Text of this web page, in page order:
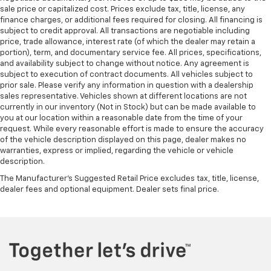
heated steering wheel.
Height adjustable front seat head restraints - the
height of safety. One size doesn’t fit all when it
comes to keeping you safe, and that’s why there
are height adjustable front seat head restraints.
They allow you to place the restraint at the correct
height behind your head, providing greater neck
protection in the event of a collision. Get it to the
right place for the right time with Height
adjustable front seat head restraints.
This provides an attractive, rich looking
appearance.
Front seatback upholstery
seatback upholstery
Lightly tinted windows - a shade darker. Sometimes
comfortable drive. Take the edge off the sunshine
with lightly tinted windows.
service contract for non-GM vehicles). Subject to
vehicle availability. Refer to your Owner's Manual or
consult your dealer for more details.
Whichever comes first. Vehicle exchange only.
Limitations apply. See dealer for details.
sale price or capitalized cost. Prices exclude tax, title, license, any
finance charges, or additional fees required for closing. All financing is
subject to credit approval. All transactions are negotiable including
price, trade allowance, interest rate (of which the dealer may retain a
portion), term, and documentary service fee. All prices, specifications,
and availability subject to change without notice. Any agreement is
subject to execution of contract documents. All vehicles subject to
prior sale. Please verify any information in question with a dealership
sales representative. Vehicles shown at different locations are not
currently in our inventory (Not in Stock) but can be made available to
you at our location within a reasonable date from the time of your
request. While every reasonable effort is made to ensure the accuracy
of the vehicle description displayed on this page, dealer makes no
warranties, express or implied, regarding the vehicle or vehicle
description.
The Manufacturer's Suggested Retail Price excludes tax, title, license,
dealer fees and optional equipment. Dealer sets final price.